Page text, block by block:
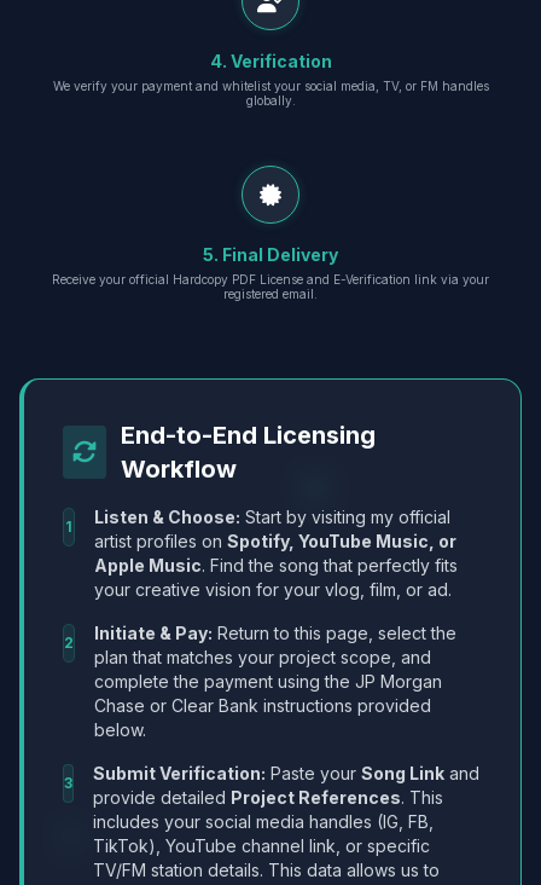
4. Verification
We verify your payment and whitelist your social media, TV, or FM handles
globally.
5. Final Delivery
Receive your official Hardcopy PDF License and E-Verification link via your
registered email.
End-to-End Licensing
Workflow
1 Listen & Choose: Start by visiting my official
artist profiles on Spotify, YouTube Music, or
Apple Music. Find the song that perfectly fits
your creative vision for your vlog, film, or ad.
2 Initiate & Pay: Return to this page, select the
plan that matches your project scope, and
complete the payment using the JP Morgan
Chase or Clear Bank instructions provided
below.
3 Submit Verification: Paste your Song Link and
provide detailed Project References. This
includes your social media handles (IG, FB,
TikTok), YouTube channel link, or specific
TV/FM station details. This data allows us to